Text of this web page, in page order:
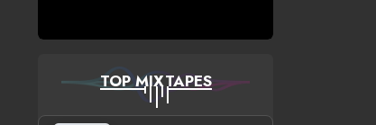
TOP MIXTAPES